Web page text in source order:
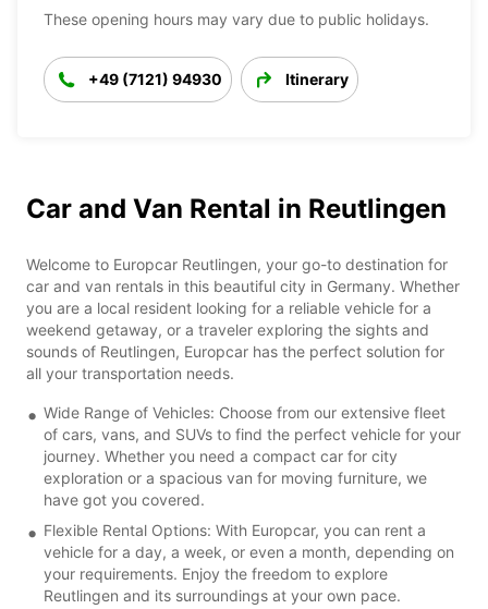
These opening hours may vary due to public holidays.
+49 (7121) 94930 Itinerary
Car and Van Rental in Reutlingen
Welcome to Europcar Reutlingen, your go-to destination for
car and van rentals in this beautiful city in Germany. Whether
you are a local resident looking for a reliable vehicle for a
weekend getaway, or a traveler exploring the sights and
sounds of Reutlingen, Europcar has the perfect solution for
all your transportation needs.
Wide Range of Vehicles: Choose from our extensive fleet
of cars, vans, and SUVs to find the perfect vehicle for your
journey. Whether you need a compact car for city
exploration or a spacious van for moving furniture, we
have got you covered.
Flexible Rental Options: With Europcar, you can rent a
vehicle for a day, a week, or even a month, depending on
your requirements. Enjoy the freedom to explore
Reutlingen and its surroundings at your own pace.